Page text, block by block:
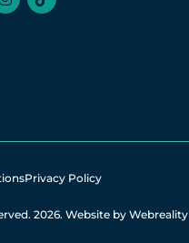
Privacy Policy
2026. Website by Webreality